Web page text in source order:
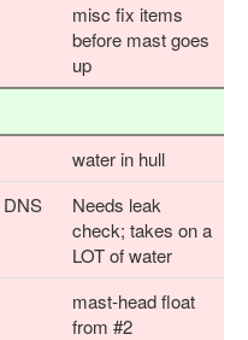
misc fix items
before mast goes
up
water in hull
DNS
Needs leak
check; takes on a
LOT of water
mast-head float
from #2